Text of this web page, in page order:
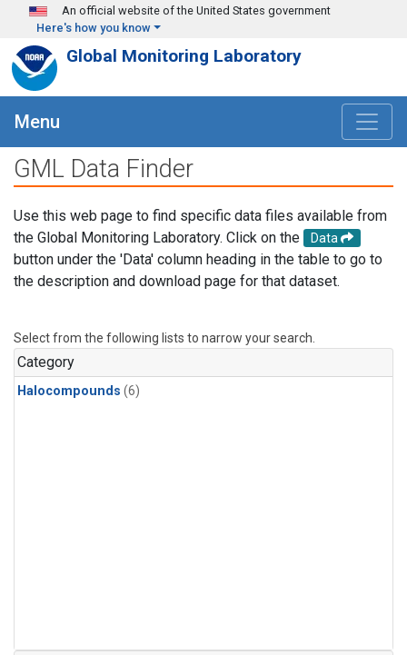
Skip to main content
An official website of the United States government
Here's how you know
Global Monitoring Laboratory
Menu
GML Data Finder
Use this web page to find specific data files available from
the Global Monitoring Laboratory. Click on the
Data
button under the 'Data' column heading in the table to go to
the description and download page for that dataset.
Select from the following lists to narrow your search.
Category
Halocompounds (6)